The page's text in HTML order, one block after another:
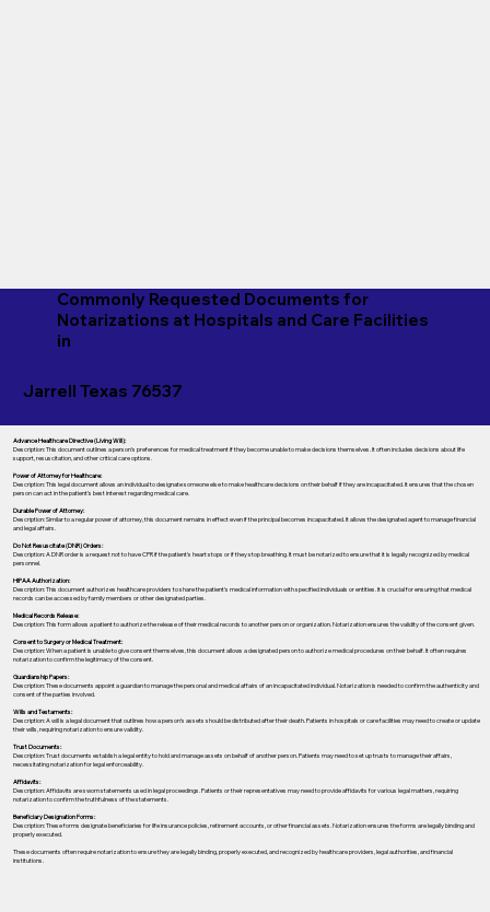
Commonly Requested Documents for
Notarizations at Hospitals and Care Facilities
in
Jarrell Texas 76537
Advance Healthcare Directive (Living Will):
Description: This document outlines a person’s preferences for medical treatment if they become unable to make decisions themselves. It often includes decisions about life
support, resuscitation, and other critical care options.
Power of Attorney for Healthcare:
Description: This legal document allows an individual to designate someone else to make healthcare decisions on their behalf if they are incapacitated. It ensures that the chosen
person can act in the patient's best interest regarding medical care.
Durable Power of Attorney:
Description: Similar to a regular power of attorney, this document remains in effect even if the principal becomes incapacitated. It allows the designated agent to manage financial
and legal affairs.
Do Not Resuscitate (DNR) Orders:
Description: A DNR order is a request not to have CPR if the patient's heart stops or if they stop breathing. It must be notarized to ensure that it is legally recognized by medical
personnel.
HIPAA Authorization:
Description: This document authorizes healthcare providers to share the patient's medical information with specified individuals or entities. It is crucial for ensuring that medical
records can be accessed by family members or other designated parties.
Medical Records Release:
Description: This form allows a patient to authorize the release of their medical records to another person or organization. Notarization ensures the validity of the consent given.
Consent to Surgery or Medical Treatment:
Description: When a patient is unable to give consent themselves, this document allows a designated person to authorize medical procedures on their behalf. It often requires
notarization to confirm the legitimacy of the consent.
Guardianship Papers:
Description: These documents appoint a guardian to manage the personal and medical affairs of an incapacitated individual. Notarization is needed to confirm the authenticity and
consent of the parties involved.
Wills and Testaments:
Description: A will is a legal document that outlines how a person’s assets should be distributed after their death. Patients in hospitals or care facilities may need to create or update
their wills, requiring notarization to ensure validity.
Trust Documents:
Description: Trust documents establish a legal entity to hold and manage assets on behalf of another person. Patients may need to set up trusts to manage their affairs,
necessitating notarization for legal enforceability.
Affidavits:
Description: Affidavits are sworn statements used in legal proceedings. Patients or their representatives may need to provide affidavits for various legal matters, requiring
notarization to confirm the truthfulness of the statements.
Beneficiary Designation Forms:
Description: These forms designate beneficiaries for life insurance policies, retirement accounts, or other financial assets. Notarization ensures the forms are legally binding and
properly executed.
These documents often require notarization to ensure they are legally binding, properly executed, and recognized by healthcare providers, legal authorities, and financial
institutions.